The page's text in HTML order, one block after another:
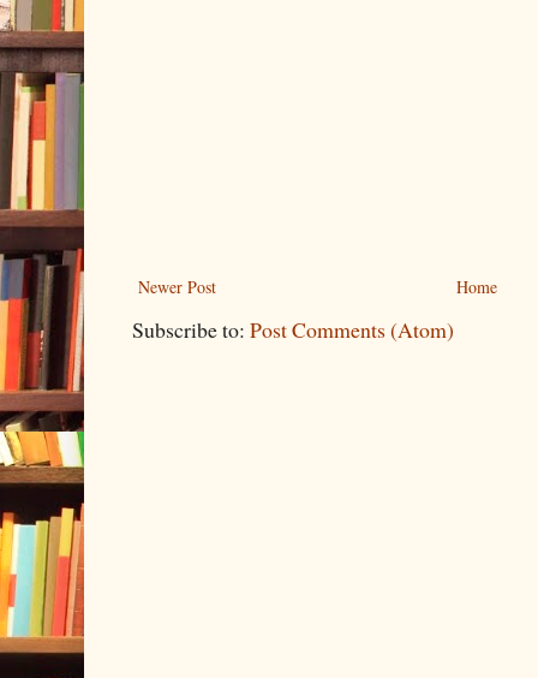
Newer Post Home
Subscribe to: Post Comments (Atom)